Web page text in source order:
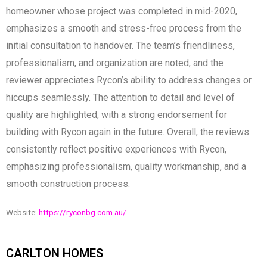
homeowner whose project was completed in mid-2020,
emphasizes a smooth and stress-free process from the
initial consultation to handover. The team’s friendliness,
professionalism, and organization are noted, and the
reviewer appreciates Rycon’s ability to address changes or
hiccups seamlessly. The attention to detail and level of
quality are highlighted, with a strong endorsement for
building with Rycon again in the future. Overall, the reviews
consistently reflect positive experiences with Rycon,
emphasizing professionalism, quality workmanship, and a
smooth construction process.
Website: https://ryconbg.com.au/
CARLTON HOMES